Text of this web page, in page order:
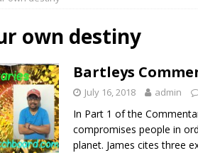
own destiny
Bartleys
July 16, 2018 admin
In Part 1 of the
compromises people in
planet. James cites three